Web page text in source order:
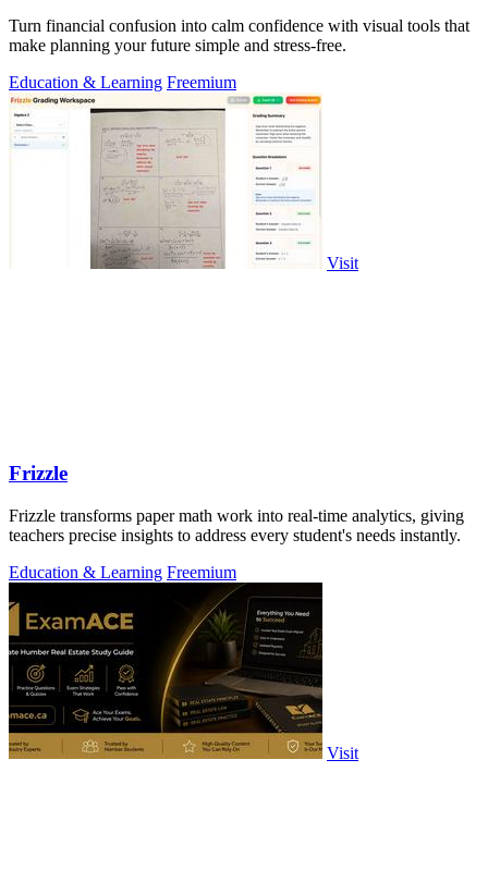
Turn financial confusion into calm confidence with visual tools that
make planning your future simple and stress-free.
Education & Learning Freemium
Visit
Frizzle
Frizzle transforms paper math work into real-time analytics, giving
teachers precise insights to address every student's needs instantly.
Education & Learning Freemium
Visit